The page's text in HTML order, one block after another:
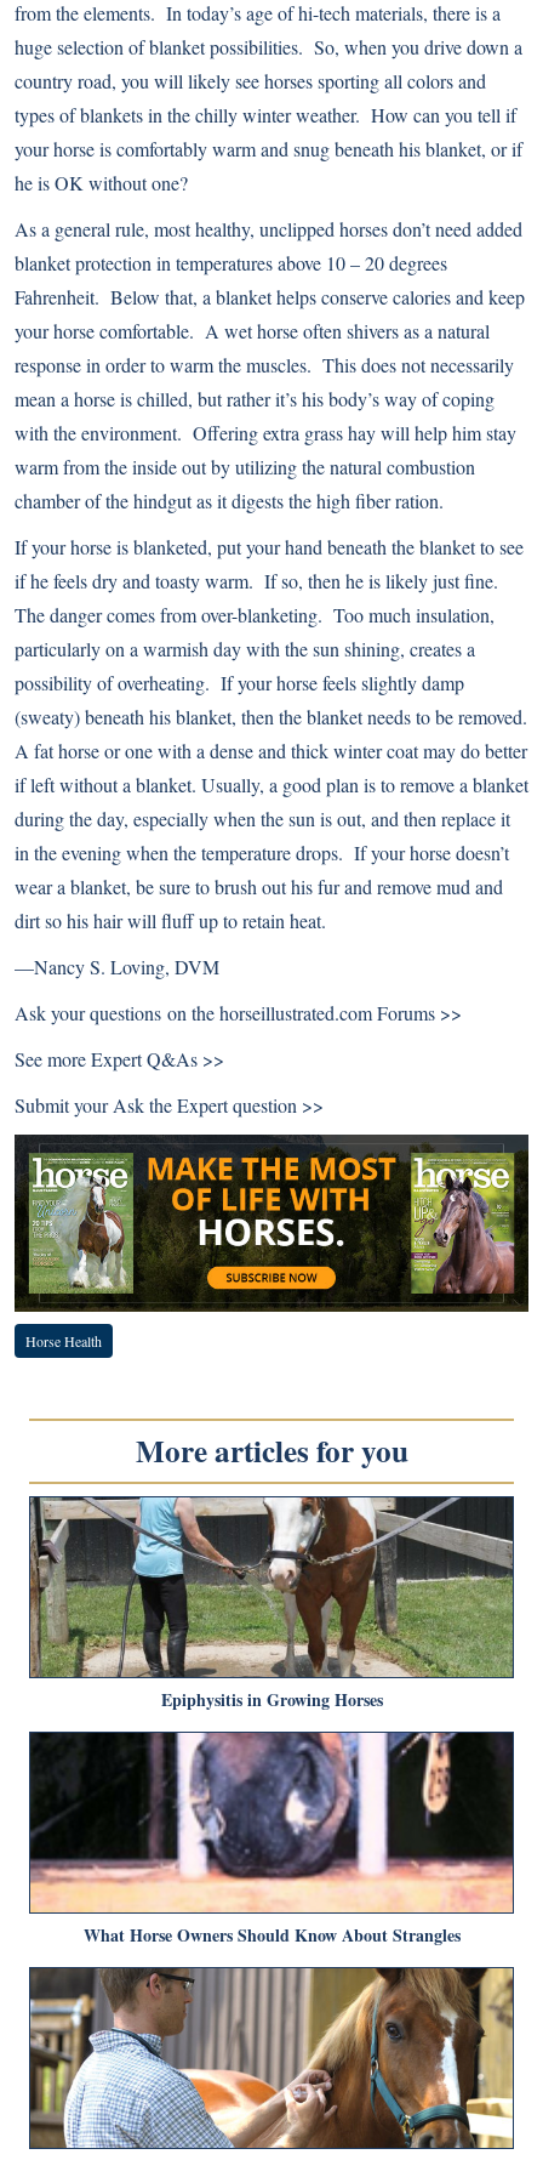
from the elements. In today’s age of hi-tech materials, there is a
huge selection of blanket possibilities. So, when you drive down a
country road, you will likely see horses sporting all colors and
types of blankets in the chilly winter weather. How can you tell if
your horse is comfortably warm and snug beneath his blanket, or if
he is OK without one?
As a general rule, most healthy, unclipped horses don’t need added
blanket protection in temperatures above 10 – 20 degrees
Fahrenheit. Below that, a blanket helps conserve calories and keep
your horse comfortable. A wet horse often shivers as a natural
response in order to warm the muscles. This does not necessarily
mean a horse is chilled, but rather it’s his body’s way of coping
with the environment. Offering extra grass hay will help him stay
warm from the inside out by utilizing the natural combustion
chamber of the hindgut as it digests the high fiber ration.
If your horse is blanketed, put your hand beneath the blanket to see
if he feels dry and toasty warm. If so, then he is likely just fine.
The danger comes from over-blanketing. Too much insulation,
particularly on a warmish day with the sun shining, creates a
possibility of overheating. If your horse feels slightly damp
(sweaty) beneath his blanket, then the blanket needs to be removed.
A fat horse or one with a dense and thick winter coat may do better
if left without a blanket. Usually, a good plan is to remove a blanket
during the day, especially when the sun is out, and then replace it
in the evening when the temperature drops. If your horse doesn’t
wear a blanket, be sure to brush out his fur and remove mud and
dirt so his hair will fluff up to retain heat.
—Nancy S. Loving, DVM
Ask your questions on thehorseillustrated.com Forums >>
See moreExpert Q&As >>
Submit yourAsk the Expert question >>
Horse Health
More articles for you
Epiphysitis in Growing Horses
What Horse Owners Should Know About Strangles